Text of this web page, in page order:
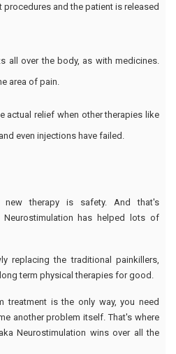
procedures and the patient is released
all over the body, as with medicines.
area of pain.
actual relief when other therapies like
even injections have failed.
therapy is safety. And that's
Neurostimulation has helped lots of
replacing the traditional painkillers,
term physical therapies for good.
treatment is the only way, you need
another problem itself. That's where
Neurostimulation wins over all the